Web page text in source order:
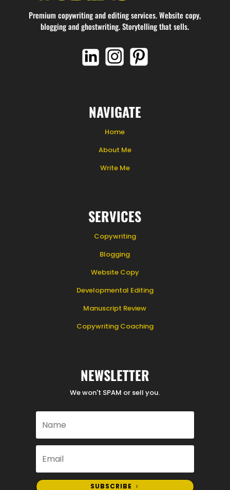
Premium copywriting and editing services. Website copy,
blogging and ghostwriting. Storytelling that sells.
NAVIGATE
Home
About Me
Write Me
SERVICES
Copywriting
Blogging
Website Copy
Developmental Editing
Manuscript Review
Copywriting Coaching
NEWSLETTER
We won't SPAM or sell you.
SUBSCRIBE